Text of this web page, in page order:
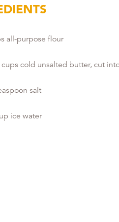
all-purpose flour
cups cold unsalted butter, cut
salt
ice water